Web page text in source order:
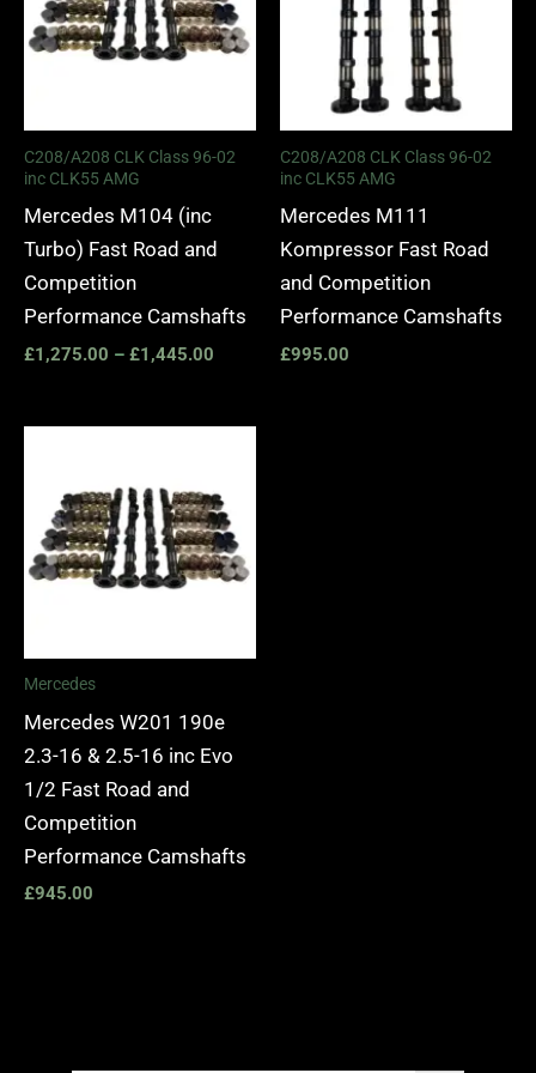
C208/A208 CLK Class 96-02
inc CLK55 AMG
Mercedes M104 (inc
Turbo) Fast Road and
Competition
Performance Camshafts
£1,275.00 – £1,445.00
C208/A208 CLK Class 96-02
inc CLK55 AMG
Mercedes M111
Kompressor Fast Road
and Competition
Performance Camshafts
£995.00
Mercedes
Mercedes W201 190e
2.3-16 & 2.5-16 inc Evo
1/2 Fast Road and
Competition
Performance Camshafts
£945.00